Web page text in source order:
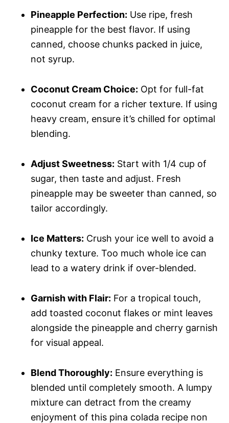
Pineapple Perfection: Use ripe, fresh
pineapple for the best flavor. If using
canned, choose chunks packed in juice,
not syrup.
Coconut Cream Choice: Opt for full-fat
coconut cream for a richer texture. If using
heavy cream, ensure it’s chilled for optimal
blending.
Adjust Sweetness: Start with 1/4 cup of
sugar, then taste and adjust. Fresh
pineapple may be sweeter than canned, so
tailor accordingly.
Ice Matters: Crush your ice well to avoid a
chunky texture. Too much whole ice can
lead to a watery drink if over-blended.
Garnish with Flair: For a tropical touch,
add toasted coconut flakes or mint leaves
alongside the pineapple and cherry garnish
for visual appeal.
Blend Thoroughly: Ensure everything is
blended until completely smooth. A lumpy
mixture can detract from the creamy
enjoyment of this pina colada recipe non